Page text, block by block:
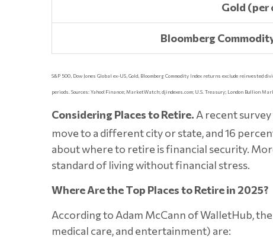
Gold (per
Bloomberg
S&P 500, Dow Jones Global ex-US, Gold, Bloomberg Commodity Index returns exclude
periods. Sources: Yahoo! Finance; MarketWatch; djindexes.com; U.S. Treasury; London
Considering Places to Retire. A recent
move to a different city or state, and 16
about where to retire is financial security.
standard of living without financial stress.
Where Are the Top Places to Retire in 2025?
According to Adam McCann of WalletHub,
medical care, and entertainment) are: